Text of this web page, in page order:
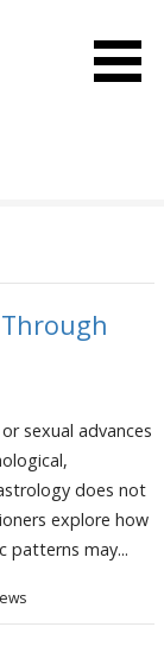
sexual advances
does not
explore how
patterns may...